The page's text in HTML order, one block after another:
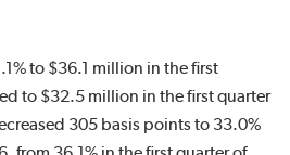
to $36.1 million in the first
to $32.5 million in the first quarter
305 basis points to 33.0%